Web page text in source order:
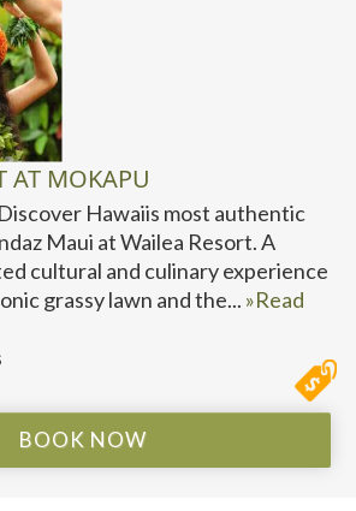
AT MOKAPU
Hawaiis most authentic
Maui at Wailea Resort. A
cultural and culinary experience
grassy lawn and the... »Read
BOOK NOW